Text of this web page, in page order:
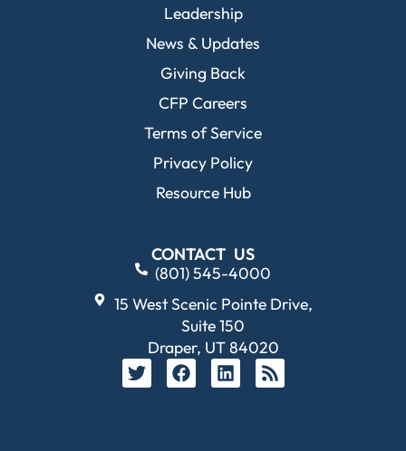
Leadership
News & Updates
Giving Back
CFP Careers
Terms of Service
Privacy Policy
Resource Hub
CONTACT US
(801) 545-4000
15 West Scenic Pointe Drive,
Suite 150
Draper, UT 84020